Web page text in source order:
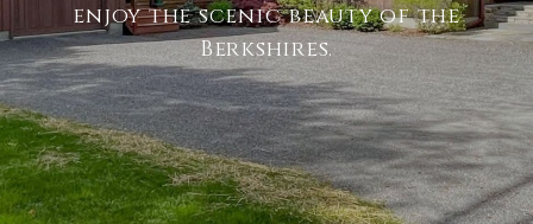
enjoy the scenic beauty of the
Berkshires.